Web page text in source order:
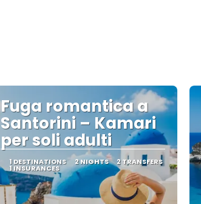
Fuga romantica a
Santorini – Kamari
per soli adulti
1 DESTINATIONS 2 NIGHTS 2 TRANSFERS
1 INSURANCES